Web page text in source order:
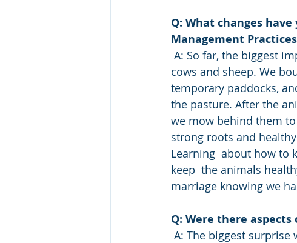
Q: What changes
Management
A: So far, the biggest
cows and sheep. We
temporary paddocks,
the pasture. After the
we mow behind them
strong roots and
Learning  about how to
keep  the animals
marriage knowing we
Q: Were there